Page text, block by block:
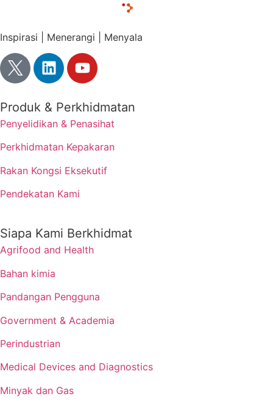
Inspirasi | Menerangi | Menyala
Produk & Perkhidmatan
Penyelidikan & Penasihat
Perkhidmatan Kepakaran
Rakan Kongsi Eksekutif
Pendekatan Kami
Siapa Kami Berkhidmat
Agrifood and Health
Bahan kimia
Pandangan Pengguna
Government & Academia
Perindustrian
Medical Devices and Diagnostics
Minyak dan Gas